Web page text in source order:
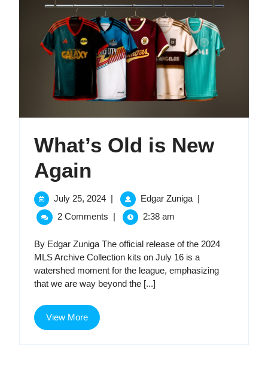
What’s Old is New
Again
Old
is
New
Again
July 25, 2024July
25,
2024
Edgar ZunigaWhat’s
2 Comments
2:38 am
By Edgar Zuniga The official release of the 2024
MLS Archive Collection kits on July 16 is a
watershed moment for the league, emphasizing
that we are way beyond the [...]
View MoreView
More